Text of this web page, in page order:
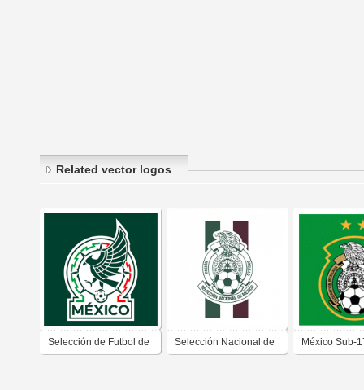
Related vector logos
Selección de Futbol de Selección Nacional de México Sub-